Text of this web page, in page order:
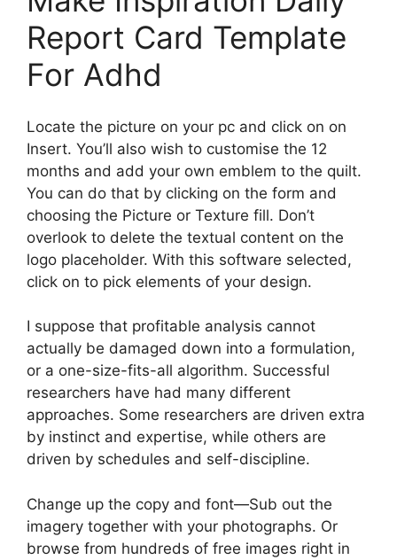
Report Card Template
For Adhd
Locate the picture on your pc and click on on
Insert. You’ll also wish to customise the 12
months and add your own emblem to the quilt.
You can do that by clicking on the form and
choosing the Picture or Texture fill. Don’t
overlook to delete the textual content on the
logo placeholder. With this software selected,
click on to pick elements of your design.
I suppose that profitable analysis cannot
actually be damaged down into a formulation,
or a one-size-fits-all algorithm. Successful
researchers have had many different
approaches. Some researchers are driven extra
by instinct and expertise, while others are
driven by schedules and self-discipline.
Change up the copy and font—Sub out the
imagery together with your photographs. Or
browse from hundreds of free images right in